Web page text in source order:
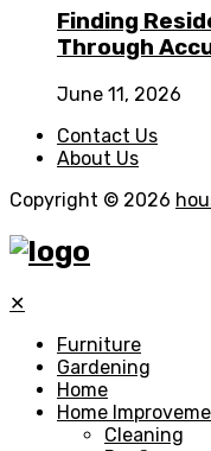
Finding
Through
June 11, 2026
Contact Us
About Us
Copyright © 2026
✕
Furniture
Gardening
Home
Home
Cleaning